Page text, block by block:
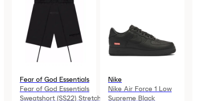
Fear of God Essentials
Fear of God Essentials
Sweatshort (SS22) Stretch
Nike
Nike Air Force 1 Low
Supreme Black